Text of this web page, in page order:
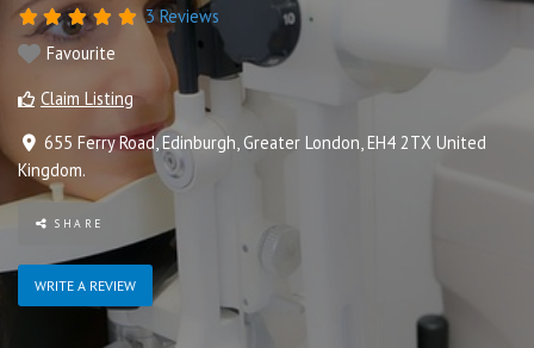
3 Reviews
Favourite
Claim Listing
655 Ferry Road,Edinburgh Greater London EH4 2TX United
Kingdom.
SHARE
WRITE A REVIEW